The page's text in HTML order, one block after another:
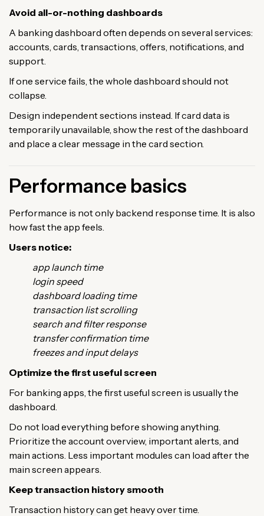
Avoid all-or-nothing dashboards
A banking dashboard often depends on several services:
accounts, cards, transactions, offers, notifications, and
support.
If one service fails, the whole dashboard should not
collapse.
Design independent sections instead. If card data is
temporarily unavailable, show the rest of the dashboard
and place a clear message in the card section.
Performance basics
Performance is not only backend response time. It is also
how fast the app feels.
Users notice:
app launch time
login speed
dashboard loading time
transaction list scrolling
search and filter response
transfer confirmation time
freezes and input delays
Optimize the first useful screen
For banking apps, the first useful screen is usually the
dashboard.
Do not load everything before showing anything.
Prioritize the account overview, important alerts, and
main actions. Less important modules can load after the
main screen appears.
Keep transaction history smooth
Transaction history can get heavy over time.